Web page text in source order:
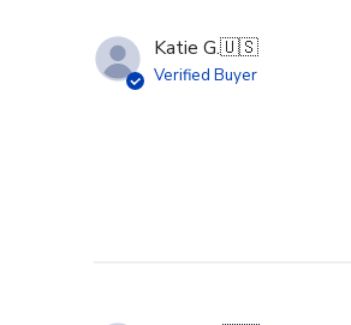
Katie G.🇺🇸
Verified Buyer